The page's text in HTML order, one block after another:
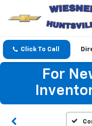
Click To Call
For